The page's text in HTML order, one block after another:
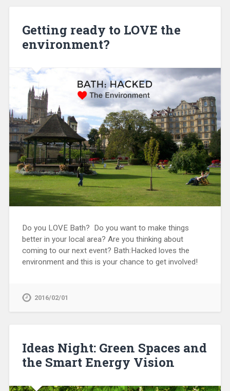
Getting ready to LOVE the
environment?
Do you LOVE Bath? Do you want to make things
better in your local area? Are you thinking about
coming to our next event? Bath:Hacked loves the
environment and this is your chance to get involved!
2016/02/01
Ideas Night: Green Spaces and
the Smart Energy Vision